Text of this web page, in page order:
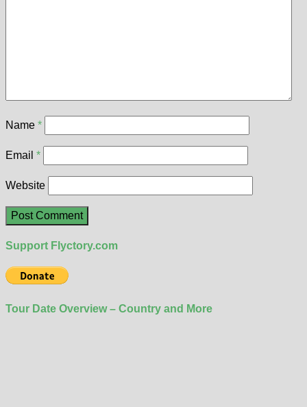
Name *
Email *
Website
Support Flyctory.com
Tour Date Overview – Country and More